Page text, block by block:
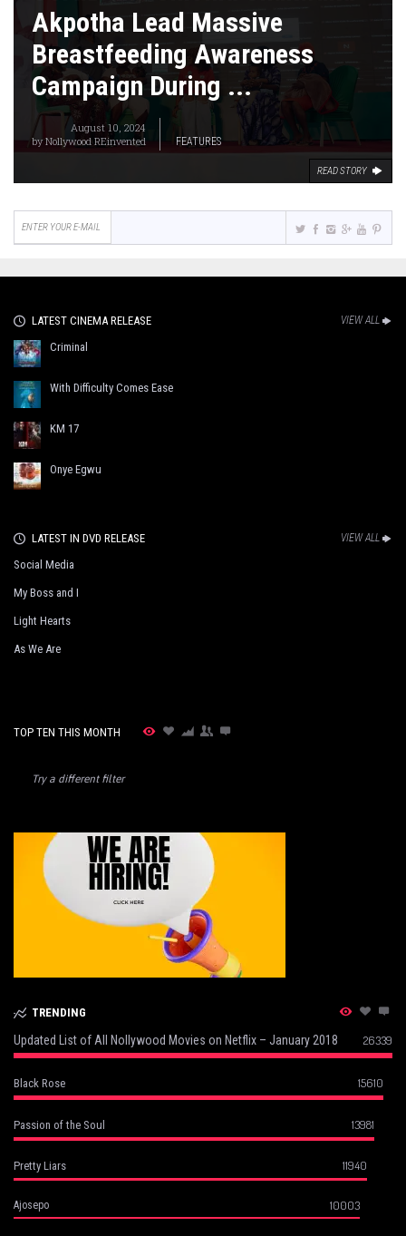
Akpotha Lead Massive
Breastfeeding Awareness
Campaign During ...
August 10, 2024
byNollywood REinvented FEATURES
READ STORY
LATEST CINEMA RELEASE VIEW ALL
Criminal
With Difficulty Comes Ease
KM 17
Onye Egwu
LATEST IN DVD RELEASE VIEW ALL
Social Media
My Boss and I
Light Hearts
As We Are
TOP TEN THIS MONTH
Try a different filter
TRENDING
Updated List of All Nollywood Movies on Netflix – January 2018 26339
Black Rose 15610
Passion of the Soul 13981
Pretty Liars 11940
Ajosepo 10003